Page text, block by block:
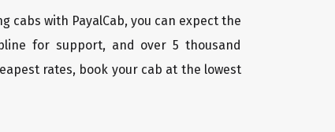
cabs with PayalCab, you can expect the
for support, and over 5 thousand
rates, book your cab at the lowest